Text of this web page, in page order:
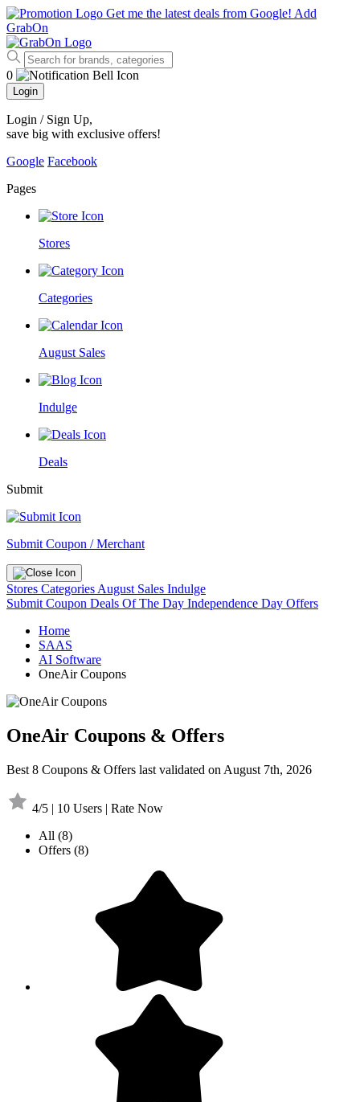
Get me the latest deals from Google! Add
GrabOn
0
Login
Login / Sign Up,
save big with exclusive offers!
Google Facebook
Pages
Stores
Categories
August Sales
Indulge
Deals
Submit
Submit Coupon / Merchant
Stores Categories August Sales Indulge
Submit Coupon Deals Of The Day Independence Day Offers
Home
SAAS
AI Software
OneAir Coupons
OneAir Coupons & Offers
Best 8 Coupons & Offers last validated on August 7th, 2026
4/5 | 10 Users | Rate Now
All (8)
Offers (8)